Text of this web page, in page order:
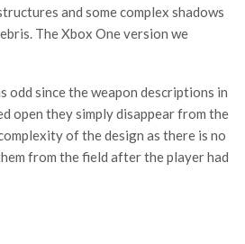
and some complex shadows
The Xbox One version we
odd since the weapon descriptions in
open they simply disappear from the
of the design as there is no
from the field after the player had